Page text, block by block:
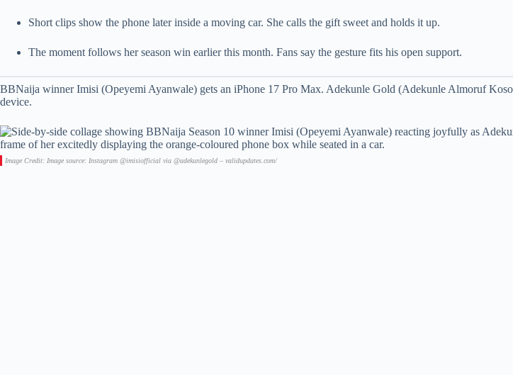
Short clips show the phone later inside a moving car. She calls the gift sweet and holds it up.
The moment follows her season win earlier this month. Fans say the gesture fits his open support.
BBNaija winner Imisi (Opeyemi Ayanwale) gets an iPhone 17 Pro Max. Adekunle Gold (Adekunle Almoruf
device.
Image Credit: Image source: Instagram @imisiofficial via @adekunlegold – validupdates.com/